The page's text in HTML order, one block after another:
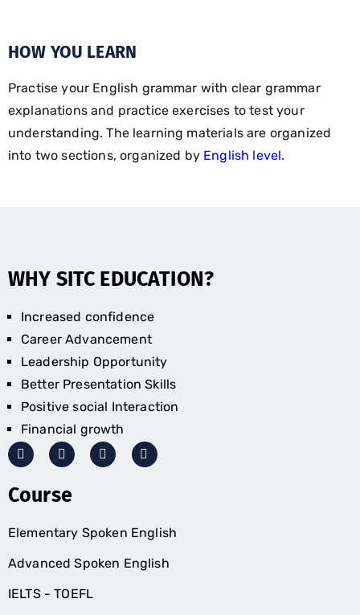
HOW YOU LEARN
Practise your English grammar with clear grammar
explanations and practice exercises to test your
understanding. The learning materials are organized
into two sections, organized by English level.
WHY SITC EDUCATION?
Increased confidence
Career Advancement
Leadership Opportunity
Better Presentation Skills
Positive social Interaction
Financial growth
Course
Elementary Spoken English
Advanced Spoken English
IELTS - TOEFL